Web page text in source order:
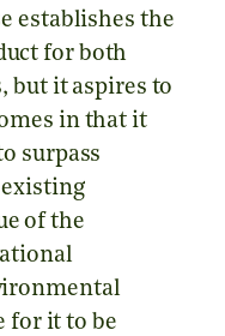
establishes the
for both
but it aspires to
in that it
surpass
of the
for it to be